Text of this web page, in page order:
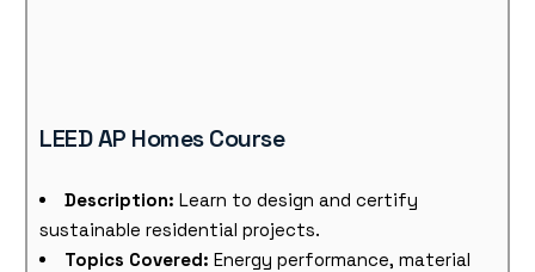
LEED AP Homes Course
Description: Learn to design and certify
sustainable residential projects.
Topics Covered: Energy performance, material